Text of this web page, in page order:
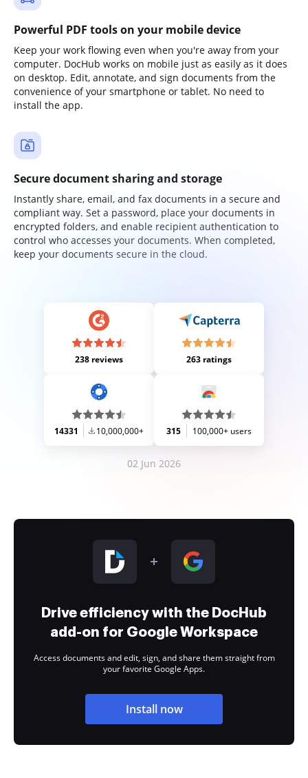
Powerful PDF tools on your mobile device
Keep your work flowing even when you're away from your
computer. DocHub works on mobile just as easily as it does
on desktop. Edit, annotate, and sign documents from the
convenience of your smartphone or tablet. No need to
install the app.
Secure document sharing and storage
Instantly share, email, and fax documents in a secure and
compliant way. Set a password, place your documents in
encrypted folders, and enable recipient authentication to
control who accesses your documents. When completed,
keep your documents secure in the cloud.
238 reviews 263 ratings
14331 10,000,000+ 315 100,000+ users
02 Jun 2026
Drive efficiency with the DocHub
add-on for Google Workspace
Access documents and edit, sign, and share them straight from
your favorite Google Apps.
Install now